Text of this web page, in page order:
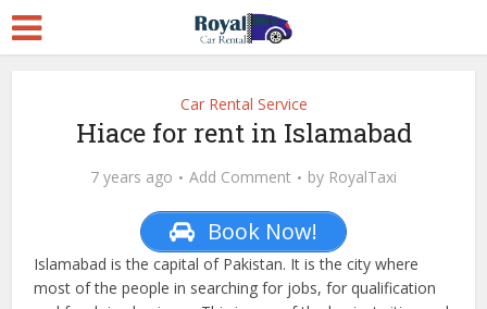
Car Rental Service
Hiace for rent in Islamabad
7 years ago Add Comment by RoyalTaxi
Book Now!
Islamabad is the capital of Pakistan. It is the city where
most of the people in searching for jobs, for qualification